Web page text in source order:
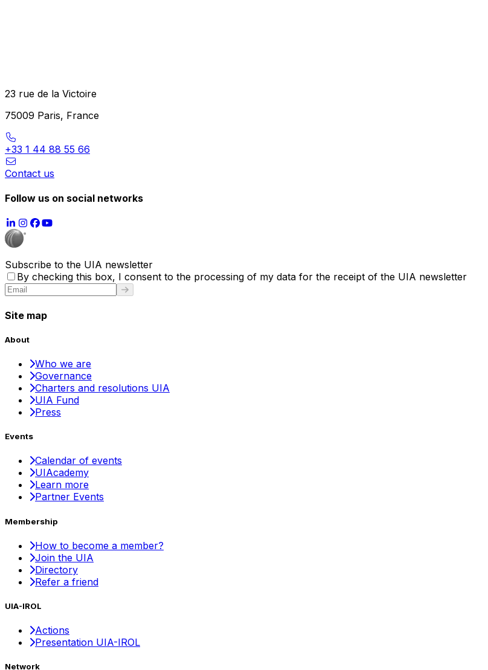
23 rue de la Victoire
75009 Paris, France
+33 1 44 88 55 66
Contact us
Follow us on social networks
Subscribe to the UIA newsletter
By checking this box, I consent to the processing of my data for the receipt of the UIA newsletter
Site map
About
Who we are
Governance
Charters and resolutions UIA
UIA Fund
Press
Events
Calendar of events
UIAcademy
Learn more
Partner Events
Membership
How to become a member?
Join the UIA
Directory
Refer a friend
UIA-IROL
Actions
Presentation UIA-IROL
Network